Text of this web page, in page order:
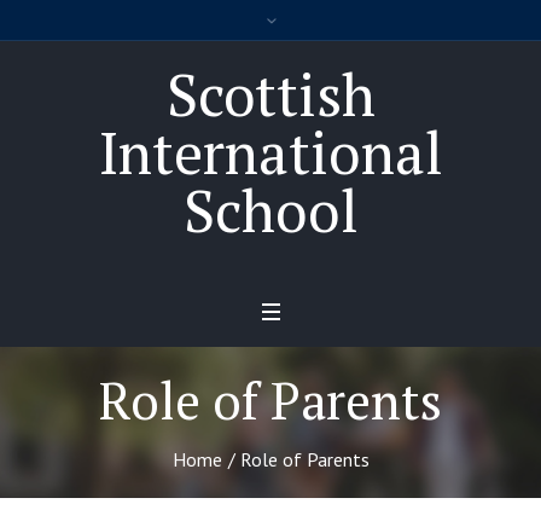
Scottish
International
School
Role of Parents
Home / Role of Parents